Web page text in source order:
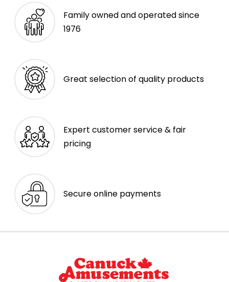
Family owned and operated since
1976
Great selection of quality products
Expert customer service & fair
pricing
Secure online payments